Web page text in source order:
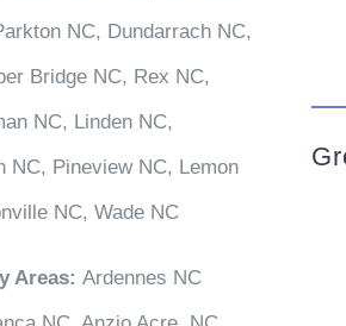
NC, Dundarrach NC,
Bridge NC, Rex NC,
NC, Linden NC,
NC, Pineview NC, Lemon
NC, Wade NC
Areas: Ardennes NC